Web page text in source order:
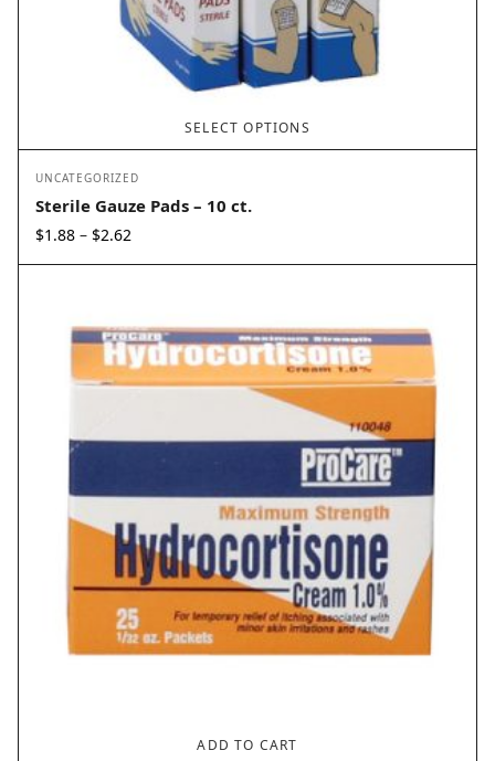
SELECT OPTIONS
UNCATEGORIZED
Sterile Gauze Pads – 10 ct.
$1.88 – $2.62
$2.62
ADD TO CART